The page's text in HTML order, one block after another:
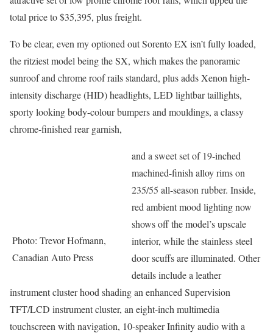
total price to $35,395, plus freight.
To be clear, even my optioned out Sorento EX isn’t fully loaded,
the ritziest model being the SX, which makes the panoramic
sunroof and chrome roof rails standard, plus adds Xenon high-
intensity discharge (HID) headlights, LED lightbar taillights,
sporty looking body-colour bumpers and mouldings, a classy
chrome-finished rear garnish,
Photo: Trevor Hofmann,
Canadian Auto Press
and a sweet set of 19-inched
machined-finish alloy rims on
235/55 all-season rubber. Inside,
red ambient mood lighting now
shows off the model’s upscale
interior, while the stainless steel
door scuffs are illuminated. Other
details include a leather
instrument cluster hood shading an enhanced Supervision
TFT/LCD instrument cluster, an eight-inch multimedia
touchscreen with navigation, 10-speaker Infinity audio with a